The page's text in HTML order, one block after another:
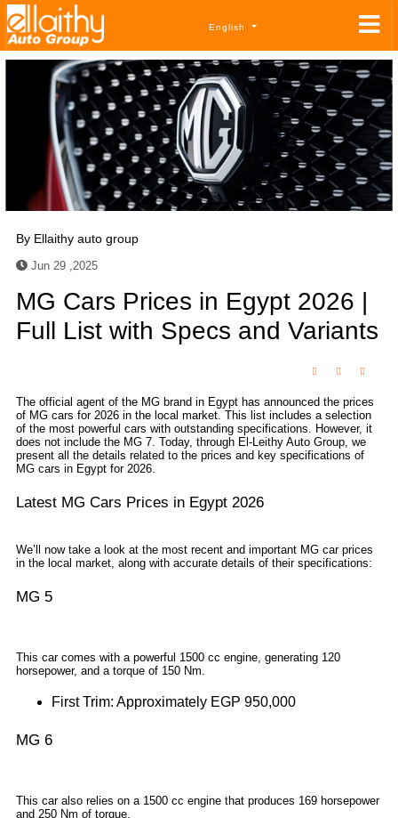
English
By Ellaithy auto group
Jun 29 ,2025
MG Cars Prices in Egypt 2026 |
Full List with Specs and Variants
The official agent of the MG brand in Egypt has announced the prices
of MG cars for 2026 in the local market. This list includes a selection
of the most powerful cars with outstanding specifications. However, it
does not include the MG 7. Today, through El-Leithy Auto Group, we
present all the details related to the prices and key specifications of
MG cars in Egypt for 2026.
Latest MG Cars Prices in Egypt 2026
We’ll now take a look at the most recent and important MG car prices
in the local market, along with accurate details of their specifications:
MG 5
This car comes with a powerful 1500 cc engine, generating 120
horsepower, and a torque of 150 Nm.
First Trim: Approximately EGP 950,000
MG 6
This car also relies on a 1500 cc engine that produces 169 horsepower
and 250 Nm of torque.